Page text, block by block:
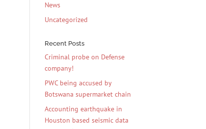
News
Uncategorized
Recent Posts
Criminal probe on Defense
company!
PWC being accused by
Botswana supermarket chain
Accounting earthquake in
Houston based seismic data